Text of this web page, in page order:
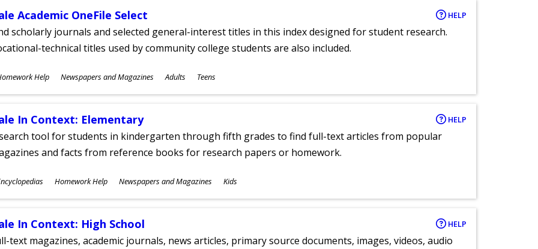
Academic OneFile Select HELP
scholarly journals and selected general-interest titles in this index designed for student research.
technical titles used by community college students are also included.
Help Newspapers and Magazines Adults Teens
In Context: Elementary HELP
tool for students in kindergarten through fifth grades to find full-text articles from popular
and facts from reference books for research papers or homework.
Homework Help Newspapers and Magazines Kids
In Context: High School HELP
text magazines, academic journals, news articles, primary source documents, images, videos, audio